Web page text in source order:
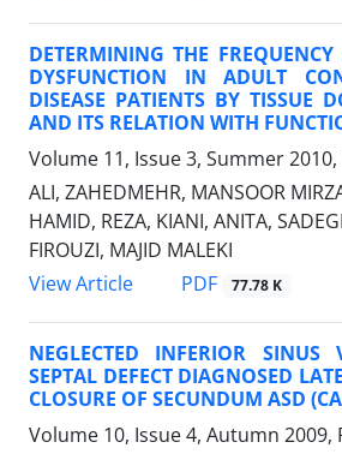
DETERMINING THE
DYSFUNCTION IN ADULT
DISEASE PATIENTS BY TISSUE
AND ITS RELATION WITH
Volume 11, Issue 3, Summer 2010,
ALI, ZAHEDMEHR, MANSOOR
HAMID, REZA, KIANI, ANITA,
FIROUZI, MAJID MALEKI
View Article
PDF 77.78 K
NEGLECTED INFERIOR SINUS
SEPTAL DEFECT DIAGNOSED
CLOSURE OF SECUNDUM ASD
Volume 10, Issue 4, Autumn 2009,